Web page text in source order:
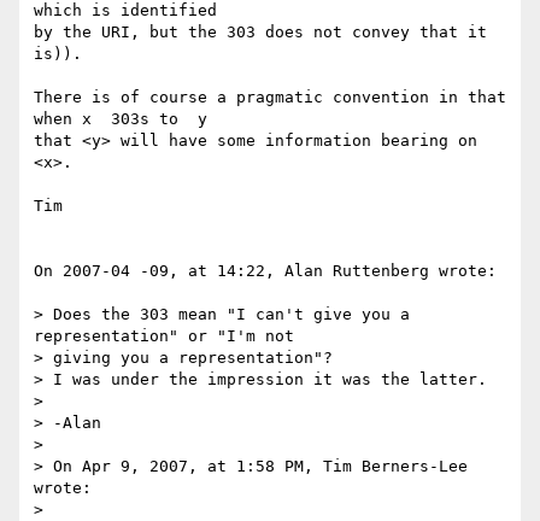
which is identified
by the URI, but the 303 does not convey that it
is)).
There is of course a pragmatic convention in that
when x  303s to  y
that <y> will have some information bearing on
<x>.
Tim
On 2007-04 -09, at 14:22, Alan Ruttenberg wrote:
> Does the 303 mean "I can't give you a
representation" or "I'm not
> giving you a representation"?
> I was under the impression it was the latter.
>
> -Alan
>
> On Apr 9, 2007, at 1:58 PM, Tim Berners-Lee
wrote:
>